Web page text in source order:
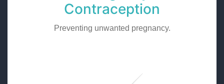
Contraception
Preventing unwanted pregnancy.